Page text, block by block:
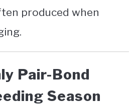
produced when
Pair-Bond
Season